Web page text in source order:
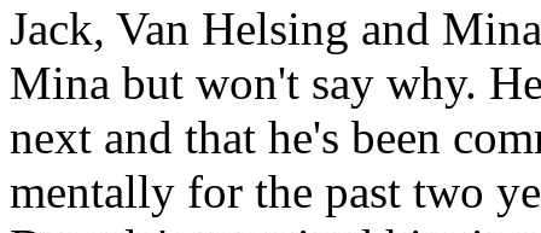
Jack, Van Helsing and
Mina but won't say why.
next and that he's been
mentally for the past two